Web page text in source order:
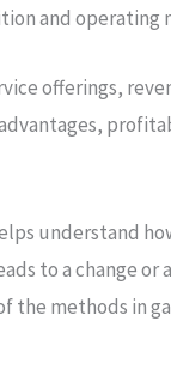
and operating
offerings,
understand
to a change
the methods in